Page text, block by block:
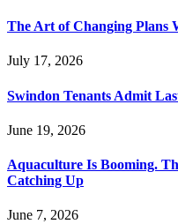
The Art of Changing Plans
July 17, 2026
Swindon Tenants Admit
June 19, 2026
Aquaculture Is Booming.
Catching Up
June 7, 2026